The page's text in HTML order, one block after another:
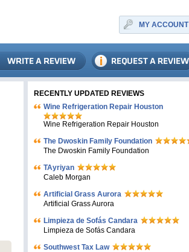
MY ACCOUNT
RECENTLY UPDATED REVIEWS
Wine Refrigeration Repair Houston
Wine Refrigeration Repair Houston
The Dwoskin Family Foundation
The Dwoskin Family Foundation
TAyriyan
Caleb Morgan
Artificial Grass Aurora
Artificial Grass Aurora
Limpieza de Sofás Candara
Limpieza de Sofás Candara
Southwest Tax Law